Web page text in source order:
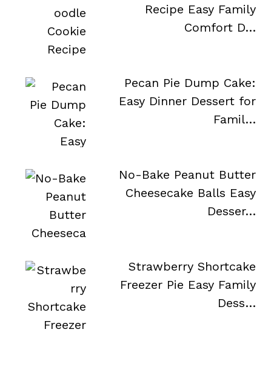
Recipe Easy Family
Comfort D…
Pecan Pie Dump Cake:
Easy Dinner Dessert for
Famil…
No-Bake Peanut Butter
Cheesecake Balls Easy
Desser…
Strawberry Shortcake
Freezer Pie Easy Family
Dess…